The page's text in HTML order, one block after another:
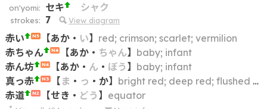
on'yomi: セキ シャク
strokes: 7 View diagram
赤い N5 【あか・ い】 red; crimson; scarlet; vermilion
赤ちゃん
N4 【あか・ ちゃん】 baby; infant
赤ん坊
N4 【あか・ ん ・ ぼう 】 baby; infant
真っ赤
N3 【 ま ・ っ ・ か】 bright red; deep red; flushed (of face)
赤道
N2 【せき ・ どう 】 equator